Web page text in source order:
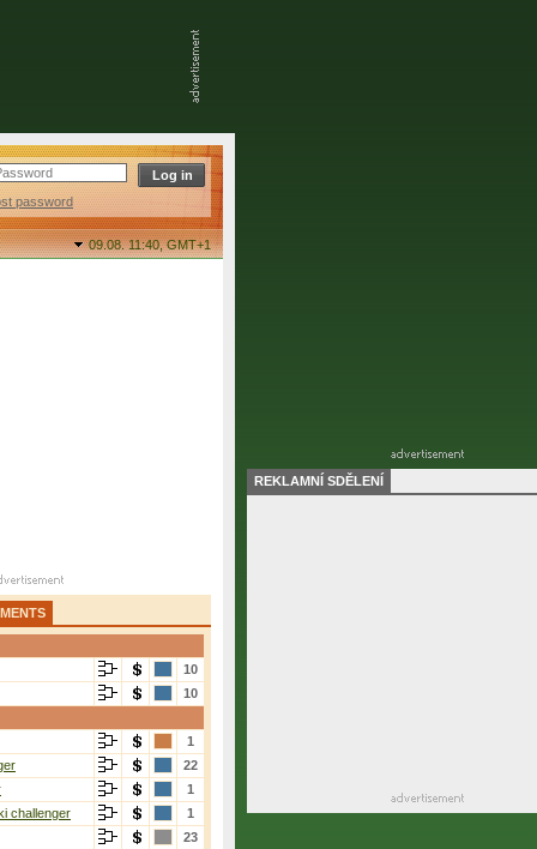
password
09.08. 11:40,GMT+1
10
10
1
22
1
challenger
1
23
REKLAMNÍ SDĚLENÍ